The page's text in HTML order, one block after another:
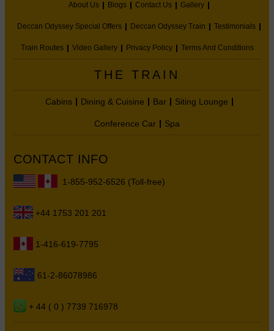
About Us Blogs Contact Us Gallery
Deccan Odyssey Special Offers Deccan Odyssey Train Testimonials
Train Routes Video Gallery Privacy Policy Terms And Conditions
THE TRAIN
Cabins Dining & Cuisine Bar Siting Lounge
Conference Car Spa
CONTACT INFO
1-855-952-6526 (Toll-free)
+44 1753 201 201
1-416-619-7795
61-2-86078986
+ 44 ( 0 ) 7739 716978